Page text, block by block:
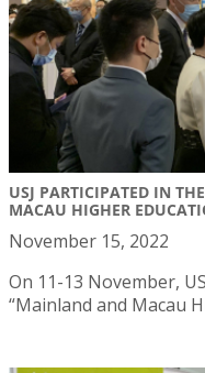
USJ PARTICIPATED IN
MACAU HIGHER
November 15, 2022
On 11-13 November,
“Mainland and Macau